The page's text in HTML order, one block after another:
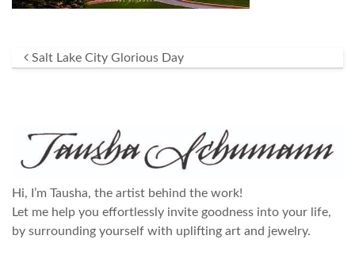
Post navigation
Salt Lake City Glorious Day
Hi, I’m Tausha, the artist behind the work!
Let me help you effortlessly invite goodness into your life,
by surrounding yourself with uplifting art and jewelry.